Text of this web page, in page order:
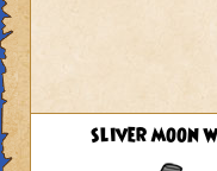
sliver moon